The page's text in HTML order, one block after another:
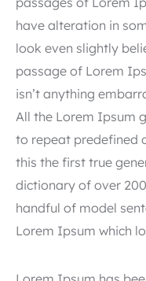
have alteration in
look even slightly
passage of Lorem
isn’t anything
All the Lorem Ipsum
to repeat predefined
this the first true
dictionary of over
handful of model
Lorem Ipsum which